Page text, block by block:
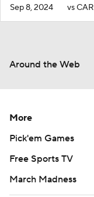
Sep 8, 2024 vs CAR
Around the Web
More
Pick'em Games
Free Sports TV
March Madness